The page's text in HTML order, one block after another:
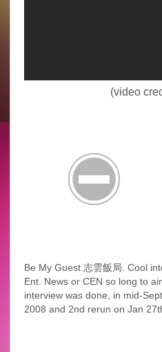
(video
Be My Guest 志雲飯局. Cool
Ent. News or CEN so long to
interview was done, in mid-
2008 and 2nd rerun on Jan